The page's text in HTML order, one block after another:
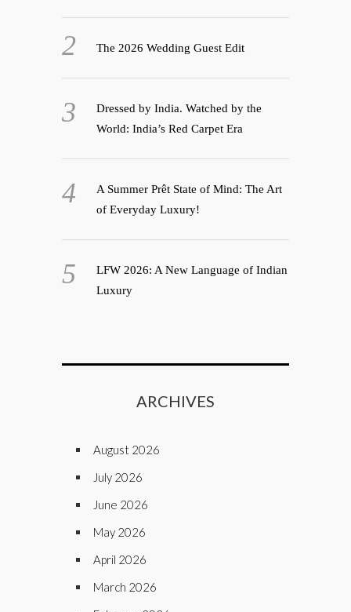
The 2026 Wedding Guest Edit
Dressed by India. Watched by the
World: India’s Red Carpet Era
A Summer Prêt State of Mind: The Art
of Everyday Luxury!
LFW 2026: A New Language of Indian
Luxury
ARCHIVES
August 2026
July 2026
June 2026
May 2026
April 2026
March 2026